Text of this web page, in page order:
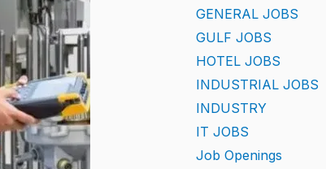
GENERAL JOBS
GULF JOBS
HOTEL JOBS
INDUSTRIAL JOBS
INDUSTRY
IT JOBS
Job Openings